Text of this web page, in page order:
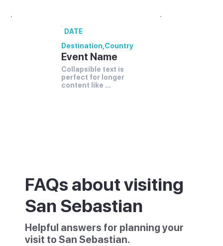
DATE
Destination Country
Event Name
Collapsible text is
perfect for longer
content like
FAQs about visiting
San Sebastian
Helpful answers for planning your
visit to San Sebastian.